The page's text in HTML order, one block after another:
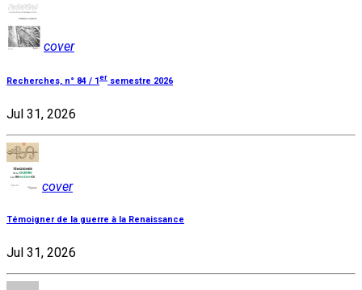
cover
Recherches, n° 84 / 1 er semestre 2026
Jul 31, 2026
cover
Témoigner de la guerre à la Renaissance
Jul 31, 2026